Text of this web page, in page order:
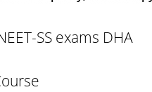
SS exams DHA